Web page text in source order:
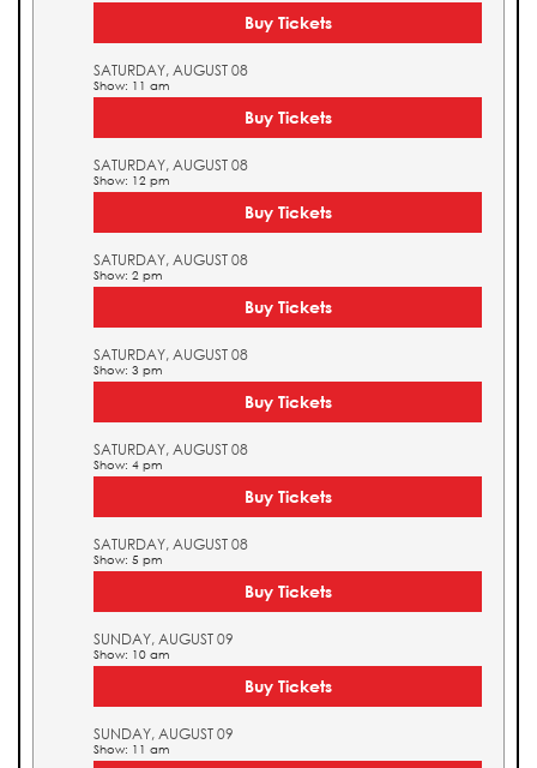
Buy Tickets
SATURDAY, AUGUST 08
Show: 11 am
Buy Tickets
SATURDAY, AUGUST 08
Show: 12 pm
Buy Tickets
SATURDAY, AUGUST 08
Show: 2 pm
Buy Tickets
SATURDAY, AUGUST 08
Show: 3 pm
Buy Tickets
SATURDAY, AUGUST 08
Show: 4 pm
Buy Tickets
SATURDAY, AUGUST 08
Show: 5 pm
Buy Tickets
SUNDAY, AUGUST 09
Show: 10 am
Buy Tickets
SUNDAY, AUGUST 09
Show: 11 am